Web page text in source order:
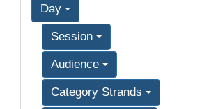
Day
Session
Audience
Category Strands